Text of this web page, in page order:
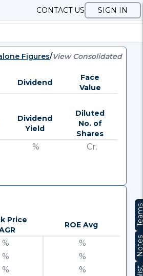
CONTACT US SIGN IN
Figures/View Consolidated
Dividend
Face
Value
Dividend
Yield
Diluted
No. of
Shares
% Cr.
Price
ROE Avg
%
%
%
%
%
%